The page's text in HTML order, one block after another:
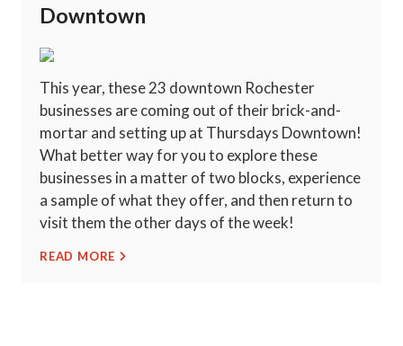
Downtown
This year, these 23 downtown Rochester
businesses are coming out of their brick-and-
mortar and setting up at Thursdays Downtown!
What better way for you to explore these
businesses in a matter of two blocks, experience
a sample of what they offer, and then return to
visit them the other days of the week!
READ MORE